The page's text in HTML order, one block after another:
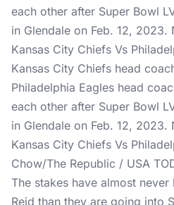
Kansas City Chiefs head
Philadelphia Eagles head
each other after Super Bowl
in Glendale on Feb. 12, 2023.
Kansas City Chiefs Vs
Chow/The Republic / USA
The stakes have almost
Reid than they are going into